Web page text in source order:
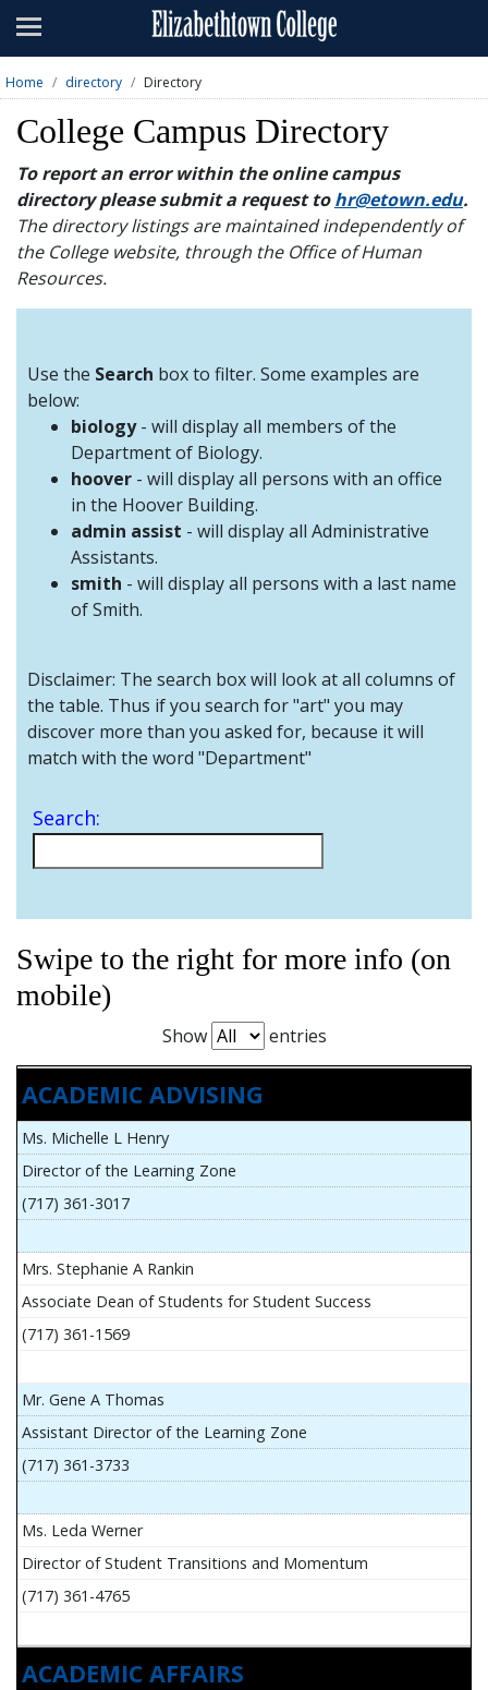
Admissions
Academics
Campus Life
About
Athletics
Giving
News & Events
Visit Directory A-Z Map
Students
Faculty
and
Staff
Parents Visitor Alumni
Home directory Directory
College Campus Directory
To report an error within the online campus
directory please submit a request tohr@etown.edu.
The directory listings are maintained independently of
the College website, through the Office of Human
Resources.
Use the Search box to filter. Some examples are
below:
biology- will display all members of the
Department of Biology.
hoover - will display all persons with an office
in the Hoover Building.
admin assist - will display all Administrative
Assistants.
smith - will display all persons with a last name
of Smith.
Disclaimer: The search box will look at all columns of
the table. Thus if you search for "art" you may
discover more than you asked for, because it will
match with the word "Department"
Search:
Swipe to the right for more info (on
mobile)
Show entries
ACADEMIC ADVISING
Ms. Michelle L Henry
Director of the Learning Zone
(717) 361-3017
Mrs. Stephanie A Rankin
Associate Dean of Students for Student Success
(717) 361-1569
Mr. Gene A Thomas
Assistant Director of the Learning Zone
(717) 361-3733
Ms. Leda Werner
Director of Student Transitions and Momentum
(717) 361-4765
ACADEMIC AFFAIRS